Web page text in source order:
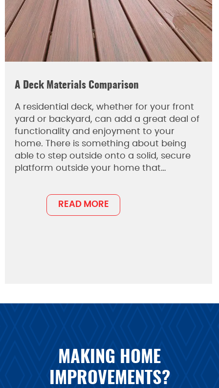
A Deck Materials Comparison
A residential deck, whether for your front
yard or backyard, can add a great deal of
functionality and enjoyment to your
home. There is something about being
able to step outside onto a solid, secure
platform outside your home that…
READ MORE
MAKING HOME
IMPROVEMENTS?